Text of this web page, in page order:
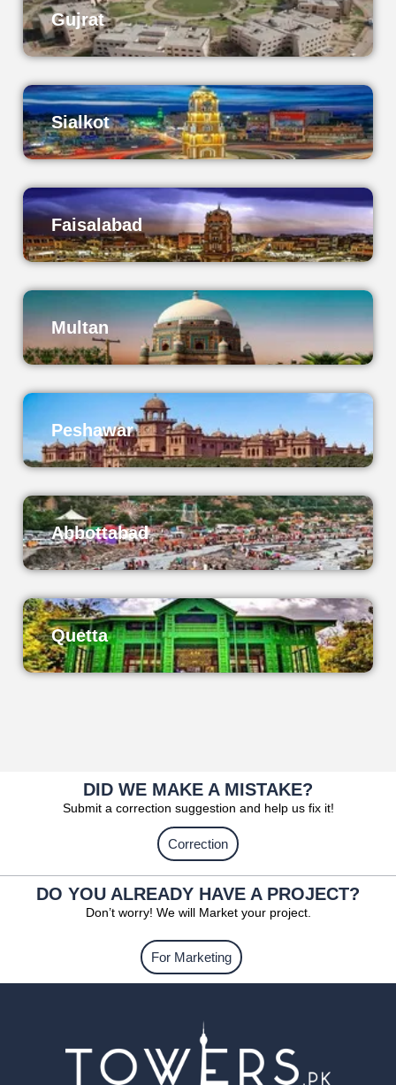
Gujrat
Sialkot
Faisalabad
Multan
Peshawar
Abbottabad
Quetta
DID WE MAKE A MISTAKE?
Submit a correction suggestion and help us fix it!
Correction
DO YOU ALREADY HAVE A PROJECT?
Don’t worry! We will Market your project.
For Marketing